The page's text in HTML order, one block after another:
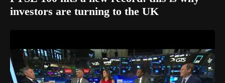
investors are turning to the UK